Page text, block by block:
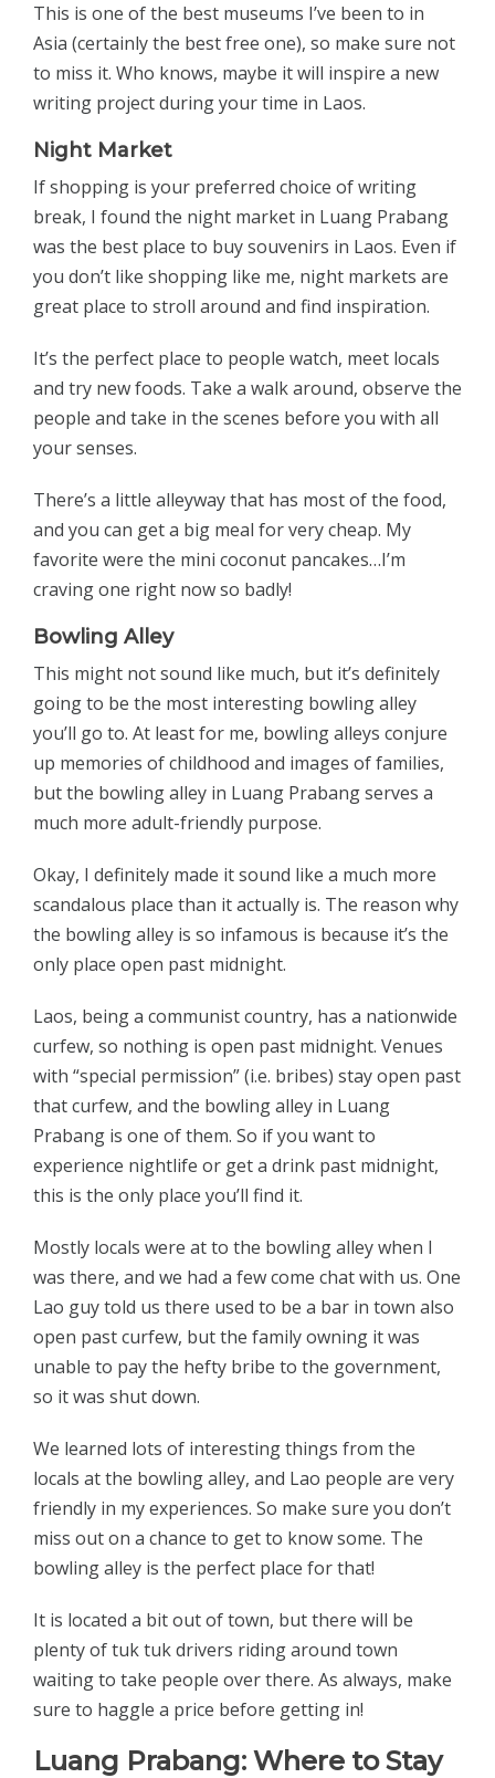
This is one of the best museums I’ve been to in
Asia (certainly the best free one), so make sure not
to miss it. Who knows, maybe it will inspire a new
writing project during your time in Laos.
Night Market
If shopping is your preferred choice of writing
break, I found the night market in Luang Prabang
was the best place to buy souvenirs in Laos. Even if
you don’t like shopping like me, night markets are
great place to stroll around and find inspiration.
It’s the perfect place to people watch, meet locals
and try new foods. Take a walk around, observe the
people and take in the scenes before you with all
your senses.
There’s a little alleyway that has most of the food,
and you can get a big meal for very cheap. My
favorite were the mini coconut pancakes…I’m
craving one right now so badly!
Bowling Alley
This might not sound like much, but it’s definitely
going to be the most interesting bowling alley
you’ll go to. At least for me, bowling alleys conjure
up memories of childhood and images of families,
but the bowling alley in Luang Prabang serves a
much more adult-friendly purpose.
Okay, I definitely made it sound like a much more
scandalous place than it actually is. The reason why
the bowling alley is so infamous is because it’s the
only place open past midnight.
Laos, being a communist country, has a nationwide
curfew, so nothing is open past midnight. Venues
with “special permission” (i.e. bribes) stay open past
that curfew, and the bowling alley in Luang
Prabang is one of them. So if you want to
experience nightlife or get a drink past midnight,
this is the only place you’ll find it.
Mostly locals were at to the bowling alley when I
was there, and we had a few come chat with us. One
Lao guy told us there used to be a bar in town also
open past curfew, but the family owning it was
unable to pay the hefty bribe to the government,
so it was shut down.
We learned lots of interesting things from the
locals at the bowling alley, and Lao people are very
friendly in my experiences. So make sure you don’t
miss out on a chance to get to know some. The
bowling alley is the perfect place for that!
It is located a bit out of town, but there will be
plenty of tuk tuk drivers riding around town
waiting to take people over there. As always, make
sure to haggle a price before getting in!
Luang Prabang: Where to Stay